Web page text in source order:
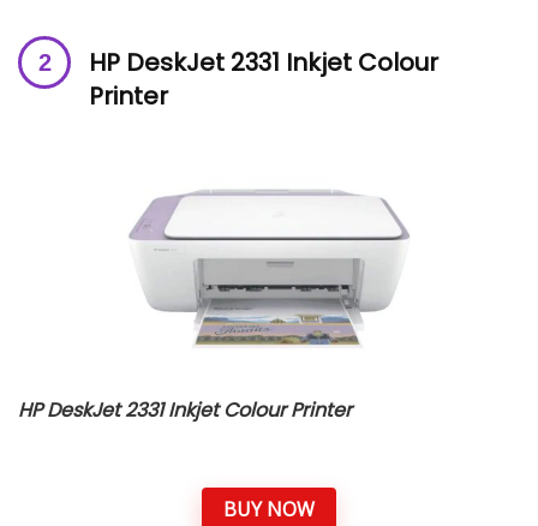
HP DeskJet 2331 Inkjet Colour
Printer
HP DeskJet 2331 Inkjet Colour Printer
BUY NOW